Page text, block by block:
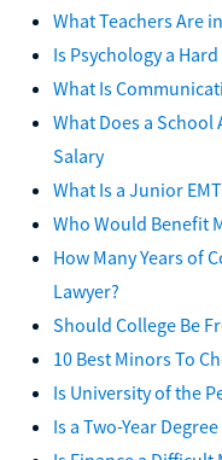
What Teachers Are
Is Psychology a
What Is
What Does a
Salary
What Is a Junior
Who Would Benefit
How Many Years of
Lawyer?
Should College Be
10 Best Minors To
Is University of the
Is a Two-Year